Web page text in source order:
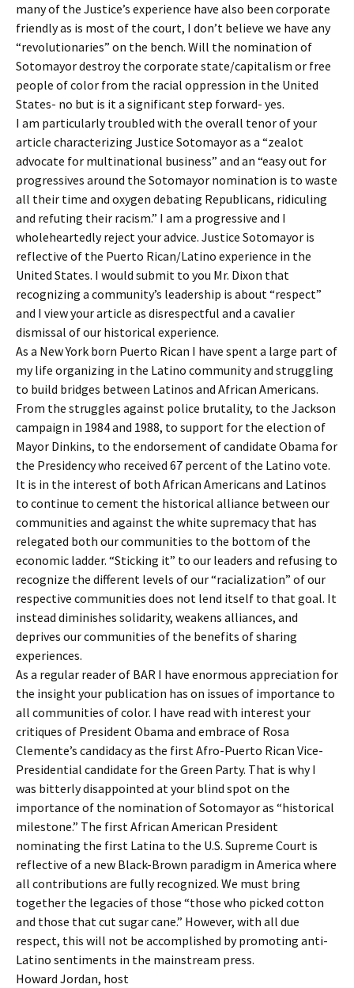
many of the Justice’s experience have also been corporate
friendly as is most of the court, I don’t believe we have any
“revolutionaries” on the bench. Will the nomination of
Sotomayor destroy the corporate state/capitalism or free
people of color from the racial oppression in the United
States- no but is it a significant step forward- yes.
I am particularly troubled with the overall tenor of your
article characterizing Justice Sotomayor as a “zealot
advocate for multinational business” and an “easy out for
progressives around the Sotomayor nomination is to waste
all their time and oxygen debating Republicans, ridiculing
and refuting their racism.” I am a progressive and I
wholeheartedly reject your advice. Justice Sotomayor is
reflective of the Puerto Rican/Latino experience in the
United States. I would submit to you Mr. Dixon that
recognizing a community’s leadership is about “respect”
and I view your article as disrespectful and a cavalier
dismissal of our historical experience.
As a New York born Puerto Rican I have spent a large part of
my life organizing in the Latino community and struggling
to build bridges between Latinos and African Americans.
From the struggles against police brutality, to the Jackson
campaign in 1984 and 1988, to support for the election of
Mayor Dinkins, to the endorsement of candidate Obama for
the Presidency who received 67 percent of the Latino vote.
It is in the interest of both African Americans and Latinos
to continue to cement the historical alliance between our
communities and against the white supremacy that has
relegated both our communities to the bottom of the
economic ladder. “Sticking it” to our leaders and refusing to
recognize the different levels of our “racialization” of our
respective communities does not lend itself to that goal. It
instead diminishes solidarity, weakens alliances, and
deprives our communities of the benefits of sharing
experiences.
As a regular reader of BAR I have enormous appreciation for
the insight your publication has on issues of importance to
all communities of color. I have read with interest your
critiques of President Obama and embrace of Rosa
Clemente’s candidacy as the first Afro-Puerto Rican Vice-
Presidential candidate for the Green Party. That is why I
was bitterly disappointed at your blind spot on the
importance of the nomination of Sotomayor as “historical
milestone.” The first African American President
nominating the first Latina to the U.S. Supreme Court is
reflective of a new Black-Brown paradigm in America where
all contributions are fully recognized. We must bring
together the legacies of those “those who picked cotton
and those that cut sugar cane.” However, with all due
respect, this will not be accomplished by promoting anti-
Latino sentiments in the mainstream press.
Howard Jordan, host